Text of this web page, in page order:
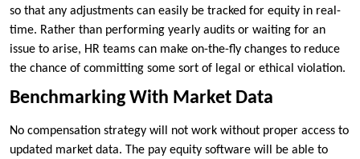
so that any adjustments can easily be tracked for equity in real-
time. Rather than performing yearly audits or waiting for an
issue to arise, HR teams can make on-the-fly changes to reduce
the chance of committing some sort of legal or ethical violation.
Benchmarking With Market Data
No compensation strategy will not work without proper access to
updated market data. The pay equity software will be able to